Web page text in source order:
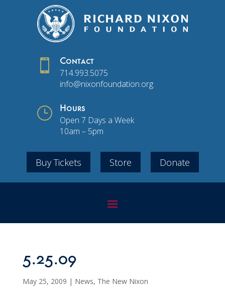
 Contact
714.993.5075
info@nixonfoundation.org
} Hours
Open 7 Days a Week
10am – 5pm
Buy Tickets Store Donate
5.25.09
May 25, 2009 | News, The New Nixon